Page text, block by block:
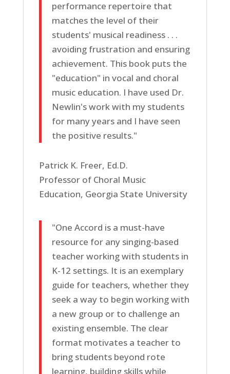
performance repertoire that
matches the level of their
students' musical readiness . . .
avoiding frustration and ensuring
achievement. This book puts the
"education" in vocal and choral
music education. I have used Dr.
Newlin's work with my students
for many years and I have seen
the positive results."
Patrick K. Freer, Ed.D.
Professor of Choral Music
Education, Georgia State University
"One Accord is a must-have
resource for any singing-based
teacher working with students in
K-12 settings. It is an exemplary
guide for teachers, whether they
seek a way to begin working with
a new group or to challenge an
existing ensemble. The clear
format motivates a teacher to
bring students beyond rote
learning, building skills while